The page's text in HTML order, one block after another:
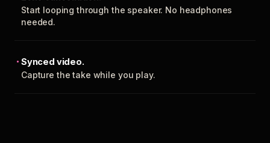
Start looping through the speaker. No headphones
needed.
Synced video.
Capture the take while you play.